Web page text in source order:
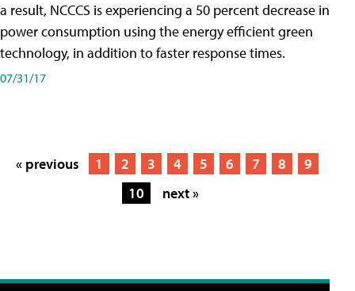
a result, NCCCS is experiencing a 50 percent decrease in
power consumption using the energy efficient green
technology, in addition to faster response times.
07/31/17
« previous 1 2 3 4 5 6 7 8
9
10
next »